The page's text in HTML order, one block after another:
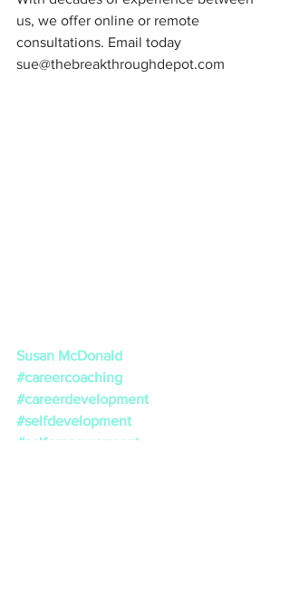
us, we offer online or remote
consultations. Email today
sue@thebreakthroughdepot.com
Susan McDonald
#careercoaching
#careerdevelopment
#selfdevelopment
#selfempowerment